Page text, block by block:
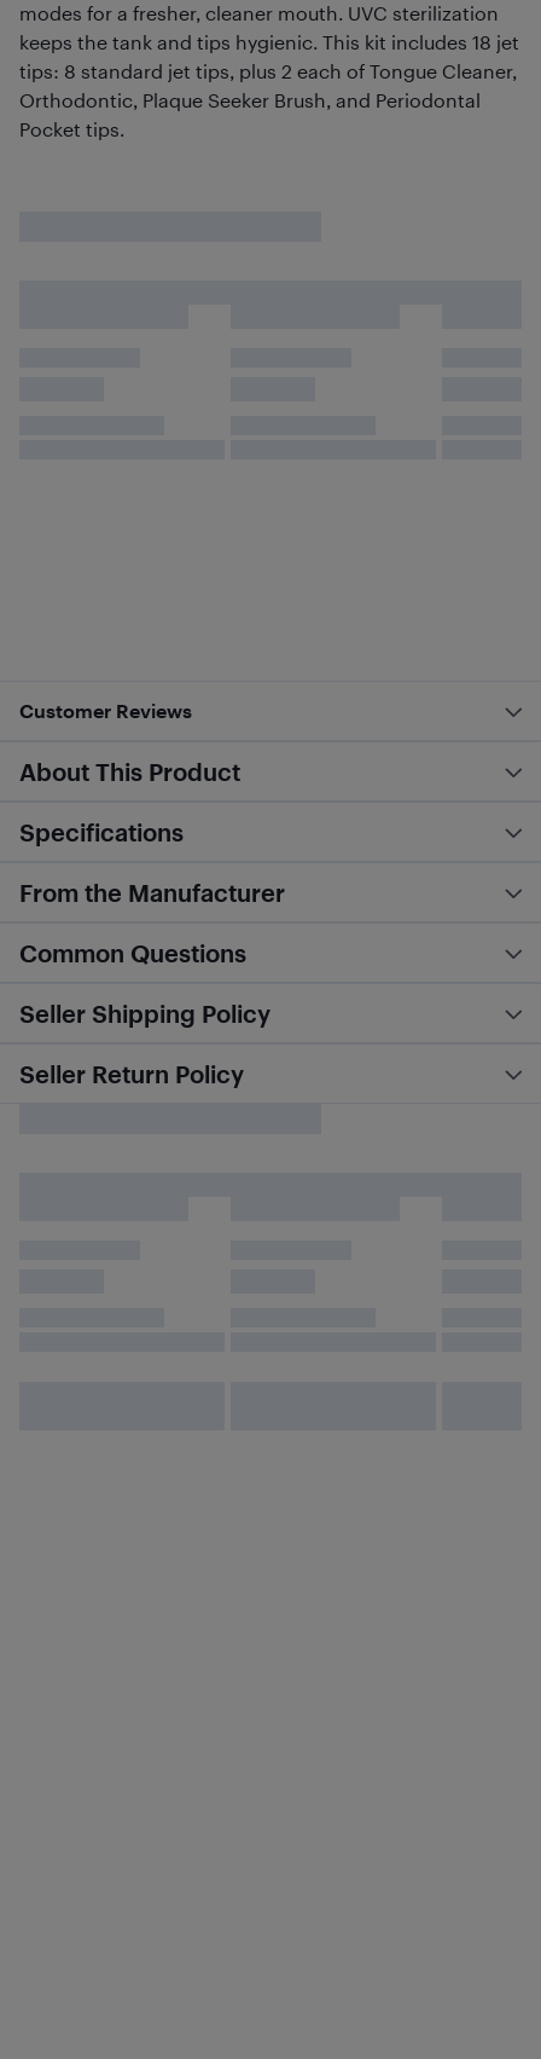
modes for a fresher, cleaner mouth. UVC sterilization
keeps the tank and tips hygienic. This kit includes 18 jet
tips: 8 standard jet tips, plus 2 each of Tongue Cleaner,
Orthodontic, Plaque Seeker Brush, and Periodontal
Pocket tips.
Customer Reviews
About This Product
Specifications
From the Manufacturer
Common Questions
Seller Shipping Policy
Seller Return Policy